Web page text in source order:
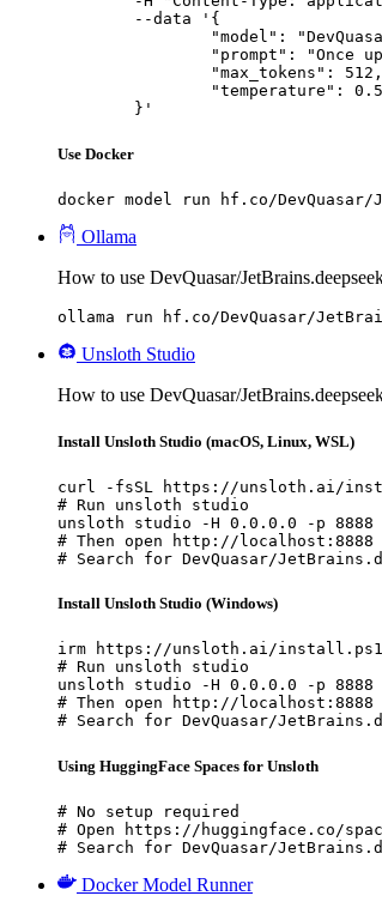
	}'
Use Docker
docker model run hf.co/DevQuasar/
Ollama
How to use DevQuasar/
ollama run hf.co/DevQuasar/
Unsloth Studio
How to use DevQuasar/
Install Unsloth Studio (macOS, Linux, WSL)
curl -fsSL https://unsloth.ai/
# Run unsloth studio
unsloth studio -H 0.0.0.0 -p 8888
# Then open http://localhost:8888
# Search for DevQuasar/
Install Unsloth Studio (Windows)
irm https://unsloth.ai/
# Run unsloth studio
unsloth studio -H 0.0.0.0 -p 8888
# Then open http://localhost:8888
# Search for DevQuasar/
Using HuggingFace Spaces for Unsloth
# No setup required
# Open https://huggingface.co/
# Search for DevQuasar/
Docker Model Runner